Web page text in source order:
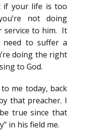
if your life is too
not doing
service to him. It
need to suffer a
doing the right
to God.
me today, back
that preacher. I
true since that
in his field me.